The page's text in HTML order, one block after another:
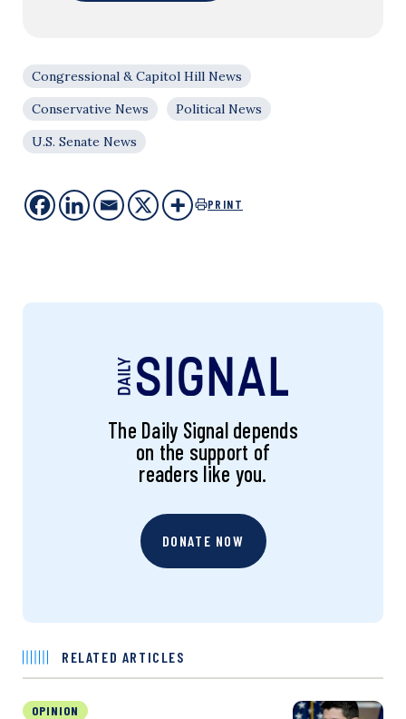
Congressional & Capitol Hill News
Conservative News
Political News
U.S. Senate News
PRINT
The Daily Signal depends
on the support of
readers like you.
DONATE NOW
RELATED ARTICLES
OPINION